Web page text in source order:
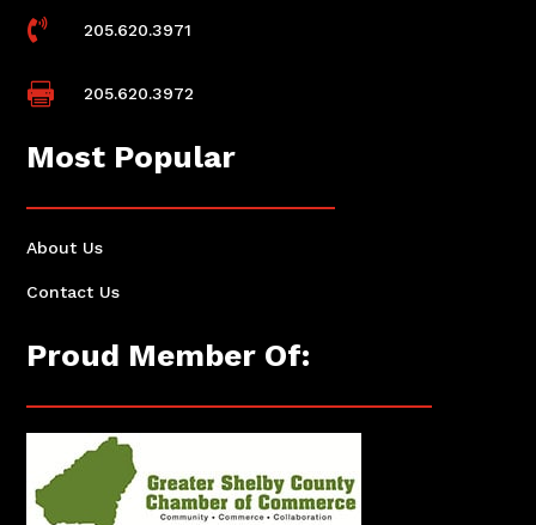
 205.620.3971
 205.620.3972
Most Popular
About Us
Contact Us
Proud Member Of: